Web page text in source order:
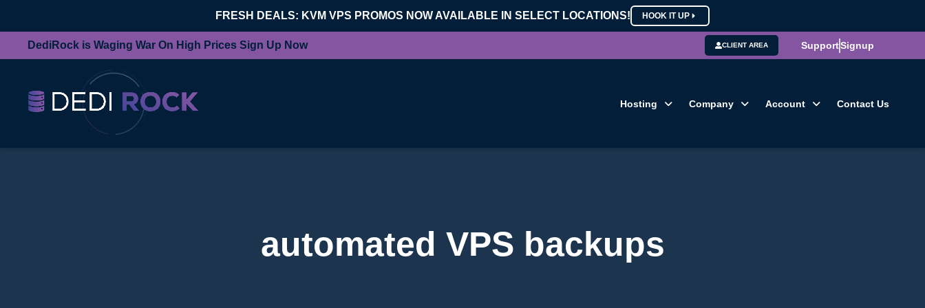
FRESH DEALS: KVM VPS PROMOS NOW AVAILABLE IN SELECT LOCATIONS! HOOK IT UP
DediRock is Waging War On High Prices Sign Up Now CLIENT AREA SupportSignup
Hosting Company Account Contact Us
automated VPS backups